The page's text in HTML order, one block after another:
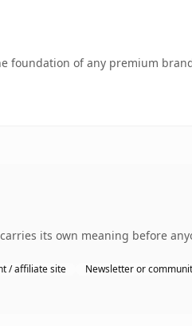
foundation of any premium
its own meaning before
/ affiliate site Newsletter or